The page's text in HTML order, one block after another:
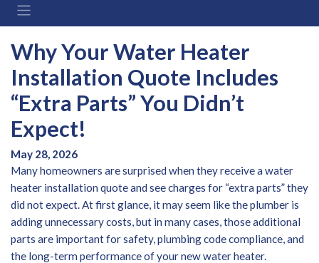
Why Your Water Heater
Installation Quote Includes
“Extra Parts” You Didn’t
Expect!
May 28, 2026
Many homeowners are surprised when they receive awater
heater installation quoteand see charges for “extra parts” they
did not expect. At first glance, it may seem like the plumber is
adding unnecessary costs, but in many cases, those additional
parts are important for safety, plumbing code compliance, and
the long-term performance of your new water heater.